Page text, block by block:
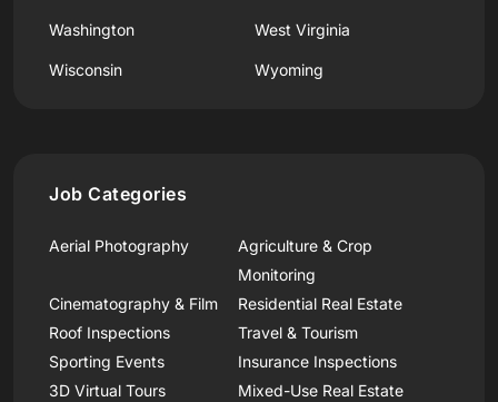
Washington West Virginia
Wisconsin Wyoming
Job Categories
Aerial Photography
Agriculture & Crop
Monitoring
Cinematography & Film
Residential Real Estate
Roof Inspections
Travel & Tourism
Sporting Events
Insurance Inspections
3D Virtual Tours
Mixed-Use Real Estate